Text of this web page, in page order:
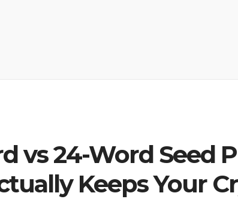
vs 24-Word Seed
Keeps Your